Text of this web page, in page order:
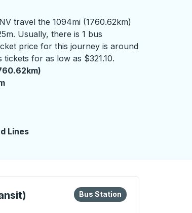
travel the 1094mi (1760.62km)
Usually, there is 1 bus
price for this journey is around
for as low as $321.10.
25 minutes
Lines
to explore more about this bus station
Bus Station
Bus Station